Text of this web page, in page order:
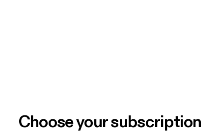
Choose your subscription